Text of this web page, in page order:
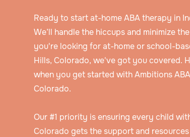
Ready to start at-home ABA therapy in
We’ll handle the hiccups and minimize
you're looking for at-home or school-
Hills, Colorado, we've got you covered.
when you get started with Ambitions
Colorado.
Our #1 priority is ensuring every child
Colorado gets the support and